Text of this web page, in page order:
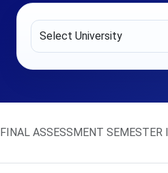
FINAL ASSESSMENT